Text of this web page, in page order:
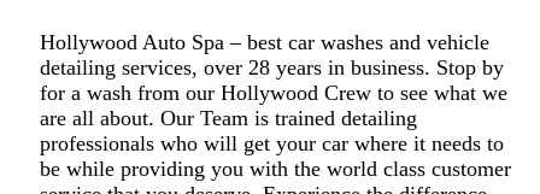
Hollywood Auto Spa – best car washes and vehicle
detailing services, over 28 years in business. Stop by
for a wash from our Hollywood Crew to see what we
are all about. Our Team is trained detailing
professionals who will get your car where it needs to
be while providing you with the world class customer